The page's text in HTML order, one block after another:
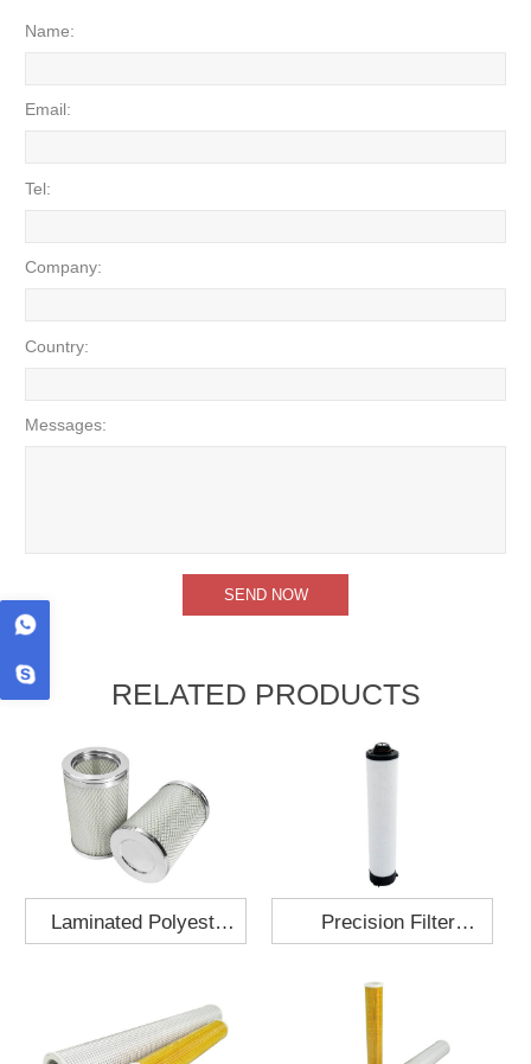
Name:
Email:
Tel:
Company:
Country:
Messages:
RELATED PRODUCTS
Laminated Polyester
Cartridge 130x210
Precision Filter